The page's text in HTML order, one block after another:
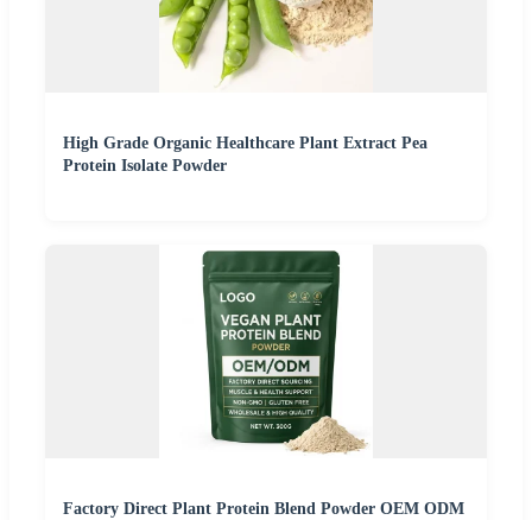
High Grade Organic Healthcare Plant Extract Pea
Protein Isolate Powder
Factory Direct Plant Protein Blend Powder OEM ODM